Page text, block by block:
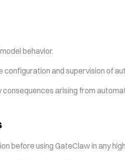
behavior.
configuration and supervision of
arising from
before using GateClaw in any